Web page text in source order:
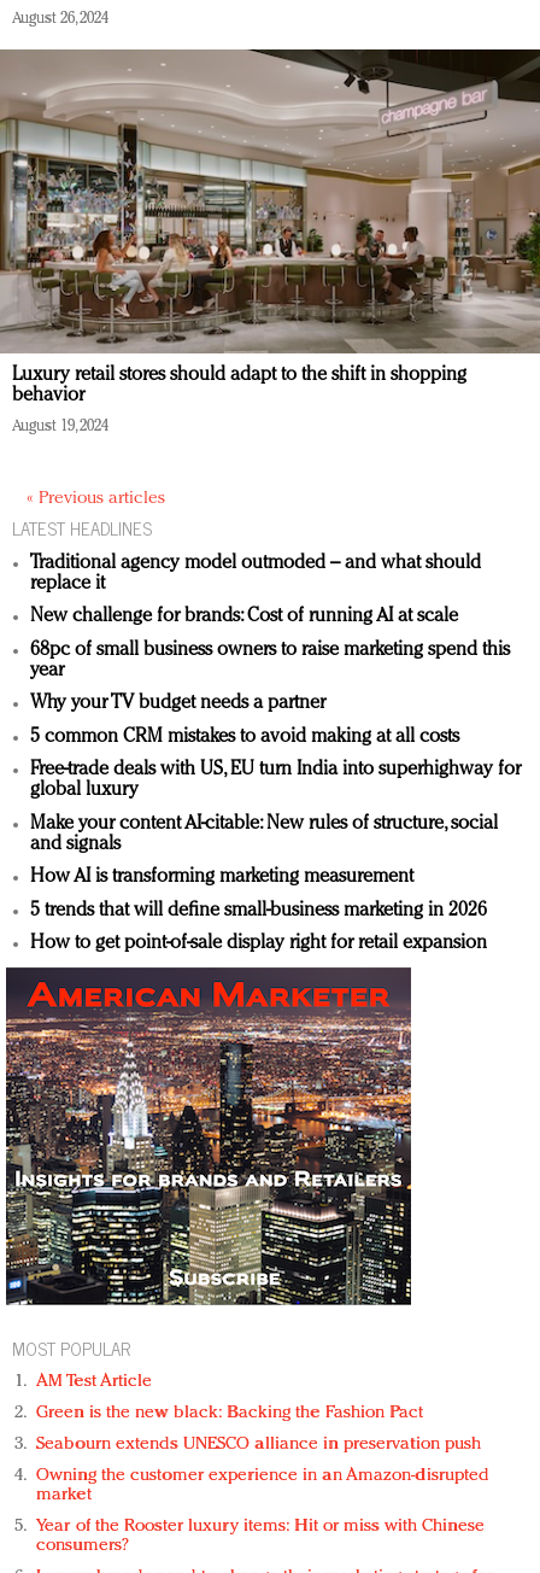
August 26, 2024
Luxury retail stores should adapt to the shift in shopping
behavior
August 19, 2024
« Previous articles
LATEST HEADLINES
Traditional agency model outmoded – and what should
replace it
New challenge for brands: Cost of running AI at scale
68pc of small business owners to raise marketing spend this
year
Why your TV budget needs a partner
5 common CRM mistakes to avoid making at all costs
Free-trade deals with US, EU turn India into superhighway for
global luxury
Make your content AI-citable: New rules of structure, social
and signals
How AI is transforming marketing measurement
5 trends that will define small-business marketing in 2026
How to get point-of-sale display right for retail expansion
MOST POPULAR
AM Test Article
Green is the new black: Backing the Fashion Pact
Seabourn extends UNESCO alliance in preservation push
Owning the customer experience in an Amazon-disrupted
market
Year of the Rooster luxury items: Hit or miss with Chinese
consumers?